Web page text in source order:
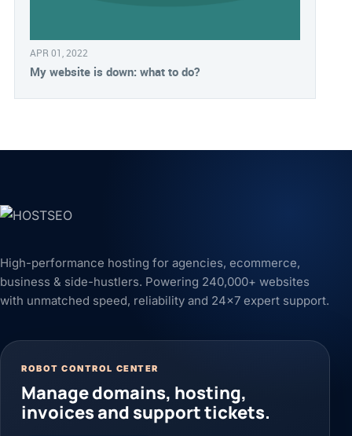
APR 01, 2022
My website is down: what to do?
High-performance hosting for agencies, ecommerce,
business & side-hustlers. Powering 240,000+ websites
with unmatched speed, reliability and 24x7 expert support.
ROBOT CONTROL CENTER
Manage domains, hosting,
invoices and support tickets.